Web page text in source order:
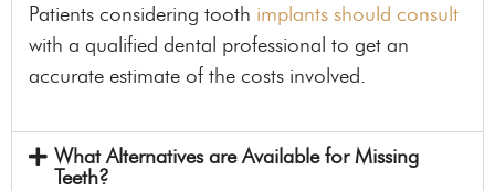
Patients considering tooth implants should consult
with a qualified dental professional to get an
accurate estimate of the costs involved.
What Alternatives are Available for Missing
Teeth?